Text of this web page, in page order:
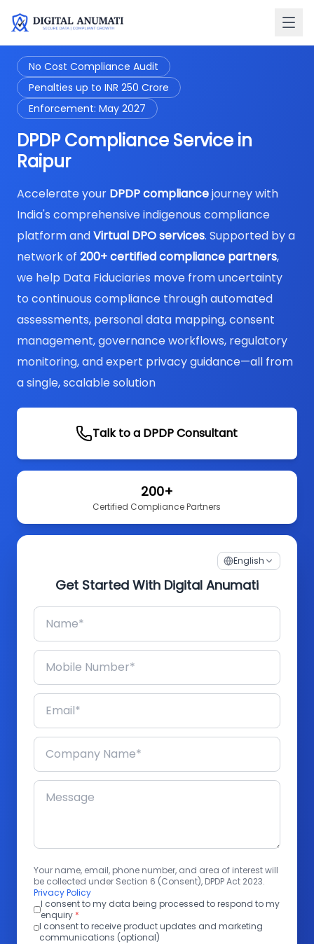
No Cost Compliance Audit
Penalties up to INR 250 Crore
Enforcement: May 2027
DPDP Compliance Service in
Raipur
Accelerate your DPDP compliancejourney with
India's comprehensive indigenous compliance
platform andVirtual DPO services. Supported by a
network of 200+ certified compliance partners,
we help Data Fiduciaries move from uncertainty
to continuous compliance through automated
assessments, personal data mapping, consent
management, governance workflows, regulatory
monitoring, and expert privacy guidance—all from
a single, scalable solution
Talk to a DPDP Consultant
200+
Certified Compliance Partners
English
Get Started With Digital Anumati
Your name, email, phone number, and area of interest will
be collected under Section 6 (Consent), DPDP Act 2023.
Privacy Policy
I consent to my data being processed to respond to my
enquiry *
I consent to receive product updates and marketing
communications (optional)